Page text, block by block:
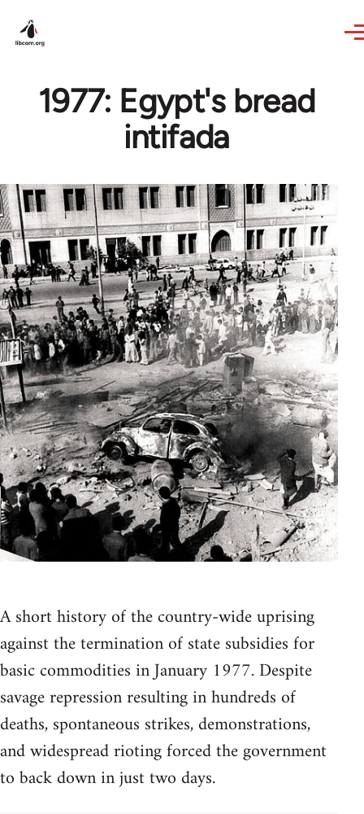
1977: Egypt's bread
intifada
A short history of the country-wide uprising
against the termination of state subsidies for
basic commodities in January 1977. Despite
savage repression resulting in hundreds of
deaths, spontaneous strikes, demonstrations,
and widespread rioting forced the government
to back down in just two days.